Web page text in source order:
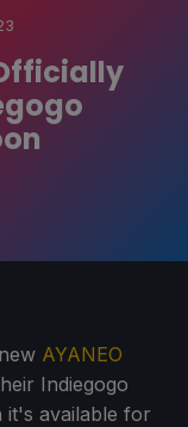
Officially
AYANEO
Indiegogo
it's available for